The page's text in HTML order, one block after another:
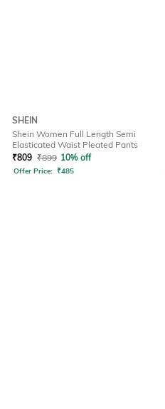
SHEIN
Shein Women Full Length Semi
Elasticated Waist Pleated Pants
₹809 ₹899 10% off
Offer Price: ₹485